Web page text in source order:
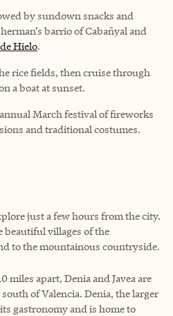
by sundown snacks and
barrio of Cabañyal and
Hielo.
rice fields, then cruise through
a boat at sunset.
March festival of fireworks
and traditional costumes.
just a few hours from the city.
beautiful villages of the
to the mountainous countryside.
miles apart, Denia and Javea are
of Valencia. Denia, the larger
gastronomy and is home to